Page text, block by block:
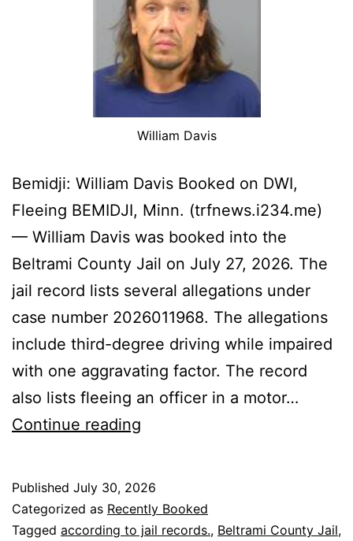
William Davis
Bemidji: William Davis Booked on DWI,
Fleeing BEMIDJI, Minn. (trfnews.i234.me)
— William Davis was booked into the
Beltrami County Jail on July 27, 2026. The
jail record lists several allegations under
case number 2026011968. The allegations
include third-degree driving while impaired
with one aggravating factor. The record
also lists fleeing an officer in a motor…
Continue reading
Booked
on
Published July 30, 2026
Categorized as Recently Booked
Tagged according to jail records., Beltrami County Jail,